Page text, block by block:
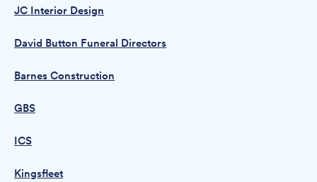
JC Interior Design
David Button Funeral Directors
Barnes Construction
GBS
ICS
Kingsfleet